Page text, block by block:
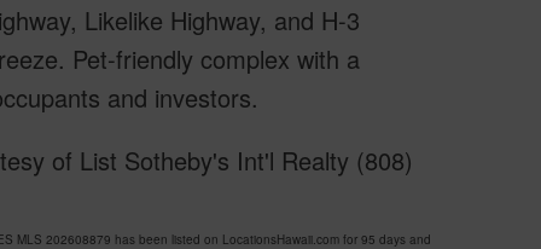
Likelike Highway, and H-3
Pet-friendly complex with a
and investors.
of List Sotheby's Int'l Realty (808)
MLS 202608879 has been listed on LocationsHawaii.com for 95 days and